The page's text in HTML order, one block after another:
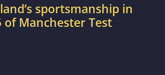
sportsmanship in
of Manchester Test